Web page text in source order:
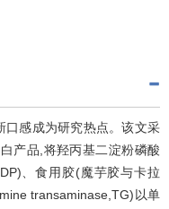
口感成为研究热点。该文采
产品,将羟丙基二淀粉磷酸
、食用胶(魔芋胶与卡拉
transaminase,TG)以单